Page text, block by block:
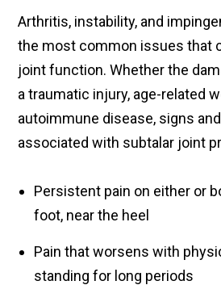
Arthritis, instability, and
the most common issues that
joint function. Whether the
a traumatic injury, age-related
autoimmune disease, signs
associated with subtalar joint
Persistent pain on either or
foot, near the heel
Pain that worsens with
standing for long periods